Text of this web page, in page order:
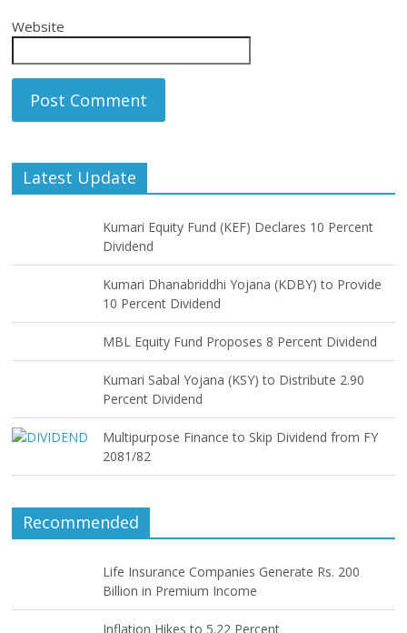
Website
Latest Update
Kumari Equity Fund (KEF) Declares 10 Percent
Dividend
Kumari Dhanabriddhi Yojana (KDBY) to Provide
10 Percent Dividend
MBL Equity Fund Proposes 8 Percent Dividend
Kumari Sabal Yojana (KSY) to Distribute 2.90
Percent Dividend
Multipurpose Finance to Skip Dividend from FY
2081/82
Recommended
Life Insurance Companies Generate Rs. 200
Billion in Premium Income
Inflation Hikes to 5.22 Percent